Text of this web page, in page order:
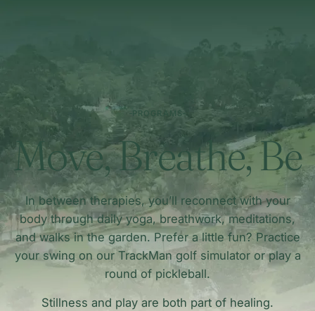
PROGRAMS
Move, Breathe, Be
In between therapies, you’ll reconnect with your
body through daily yoga, breathwork, meditations,
and walks in the garden. Prefer a little fun? Practice
your swing on our TrackMan golf simulator or play a
round of pickleball.
Stillness and play are both part of healing.